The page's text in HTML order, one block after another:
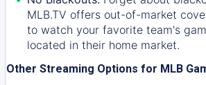
MLB.TV offers out-of-market
to watch your favorite team's
located in their home market.
Other Streaming Options for MLB